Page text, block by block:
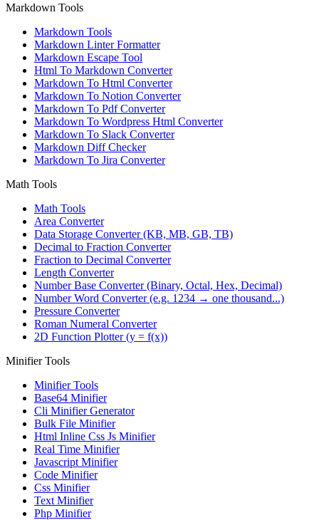
Markdown Tools
Markdown Tools
Markdown Linter Formatter
Markdown Escape Tool
Html To Markdown Converter
Markdown To Html Converter
Markdown To Notion Converter
Markdown To Pdf Converter
Markdown To Wordpress Html Converter
Markdown To Slack Converter
Markdown Diff Checker
Markdown To Jira Converter
Math Tools
Math Tools
Area Converter
Data Storage Converter (KB, MB, GB, TB)
Decimal to Fraction Converter
Fraction to Decimal Converter
Length Converter
Number Base Converter (Binary, Octal, Hex, Decimal)
Number Word Converter (e.g. 1234 → one thousand...)
Pressure Converter
Roman Numeral Converter
2D Function Plotter (y = f(x))
Minifier Tools
Minifier Tools
Base64 Minifier
Cli Minifier Generator
Bulk File Minifier
Html Inline Css Js Minifier
Real Time Minifier
Javascript Minifier
Code Minifier
Css Minifier
Text Minifier
Php Minifier